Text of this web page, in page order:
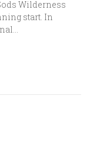
Wilderness
start. In